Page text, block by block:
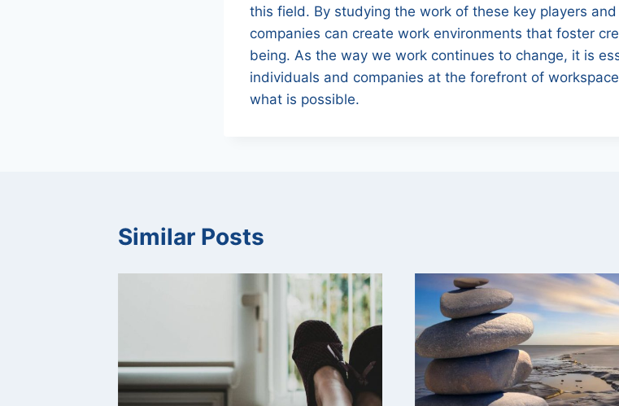
this field. By studying the work of these key players
companies can create work environments that foster
being. As the way we work continues to change, it is
individuals and companies at the forefront of
what is possible.
Similar Posts